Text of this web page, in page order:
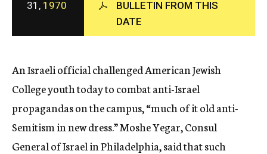
c
y
31, 1970
BULLETIN FROM THIS
DATE
An Israeli official challenged American Jewish
College youth today to combat anti-Israel
propagandas on the campus, “much of it old anti-
Semitism in new dress.” Moshe Yegar, Consul
General of Israel in Philadelphia, said that such